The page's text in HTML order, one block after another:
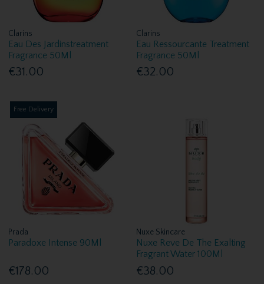
Clarins
Eau Des Jardinstreatment
Fragrance 50Ml
€31.00
Clarins
Eau Ressourcante Treatment
Fragrance 50Ml
€32.00
Free Delivery
Prada
Paradoxe Intense 90Ml
€178.00
Nuxe Skincare
Nuxe Reve De The Exalting
Fragrant Water 100Ml
€38.00